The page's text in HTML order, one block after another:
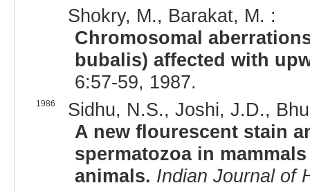
Shokry, M., Barakat, M. :
Chromosomal
bubalis) affected with
6:57-59, 1987.
1986
Sidhu, N.S., Joshi, J.D.,
A new flourescent stain
spermatozoa in
animals. Indian Journal of